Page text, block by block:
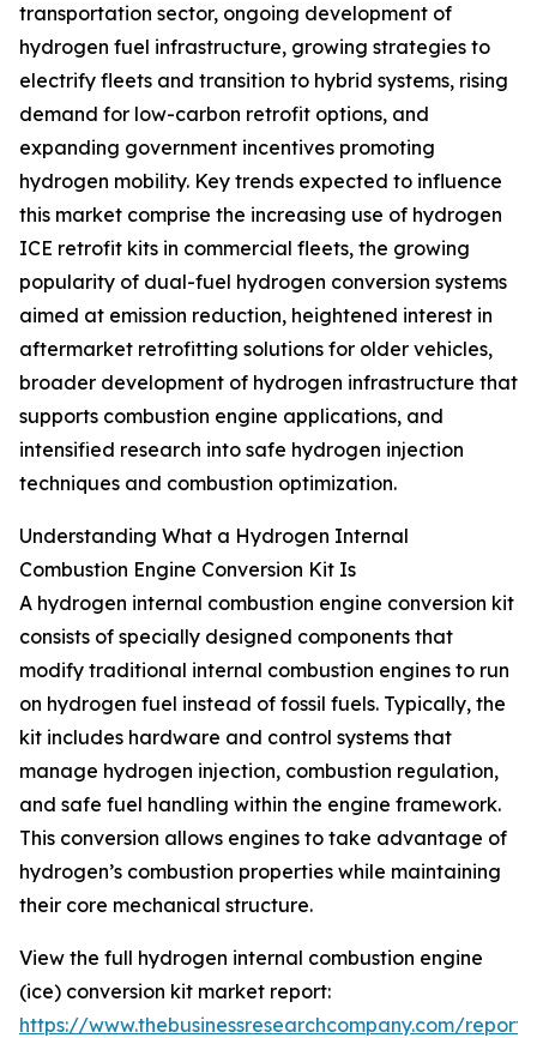
transportation sector, ongoing development of
hydrogen fuel infrastructure, growing strategies to
electrify fleets and transition to hybrid systems, rising
demand for low-carbon retrofit options, and
expanding government incentives promoting
hydrogen mobility. Key trends expected to influence
this market comprise the increasing use of hydrogen
ICE retrofit kits in commercial fleets, the growing
popularity of dual-fuel hydrogen conversion systems
aimed at emission reduction, heightened interest in
aftermarket retrofitting solutions for older vehicles,
broader development of hydrogen infrastructure that
supports combustion engine applications, and
intensified research into safe hydrogen injection
techniques and combustion optimization.
Understanding What a Hydrogen Internal
Combustion Engine Conversion Kit Is
A hydrogen internal combustion engine conversion kit
consists of specially designed components that
modify traditional internal combustion engines to run
on hydrogen fuel instead of fossil fuels. Typically, the
kit includes hardware and control systems that
manage hydrogen injection, combustion regulation,
and safe fuel handling within the engine framework.
This conversion allows engines to take advantage of
hydrogen’s combustion properties while maintaining
their core mechanical structure.
View the full hydrogen internal combustion engine
(ice) conversion kit market report:
https://www.thebusinessresearchcompany.com/